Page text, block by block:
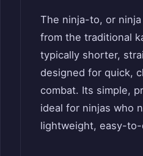
The ninja-to, or
from the traditional
typically shorter,
designed for quick,
combat. Its simple,
ideal for ninjas who
lightweight, easy-